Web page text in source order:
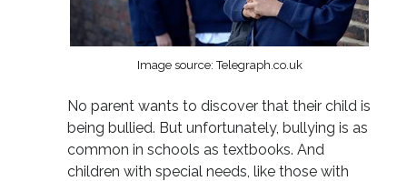
Image source: Telegraph.co.uk
No parent wants to discover that their child is
being bullied. But unfortunately, bullying is as
common in schools as textbooks. And
children with special needs, like those with